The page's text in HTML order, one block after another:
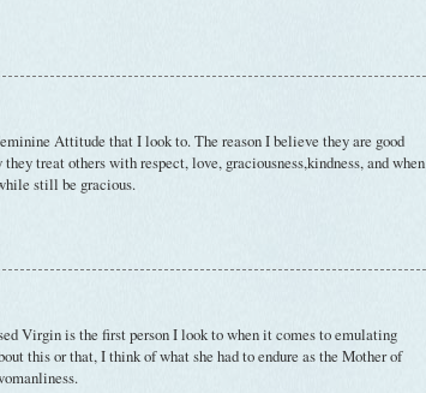
Attitude that I look to. The reason I believe they are good
treat others with respect, love, graciousness,kindness, and when
still be gracious.
Virgin is the first person I look to when it comes to emulating
this or that, I think of what she had to endure as the Mother of